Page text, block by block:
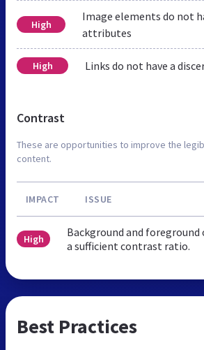
High
Image elements do not
attributes
High Links do not have a
Contrast
These are opportunities to improve the
content.
IMPACT ISSUE
High
Background and foreground
a sufficient contrast ratio.
Best Practices